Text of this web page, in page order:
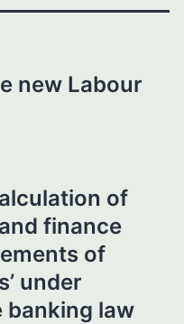
new Labour
of
finance
of
under
banking law